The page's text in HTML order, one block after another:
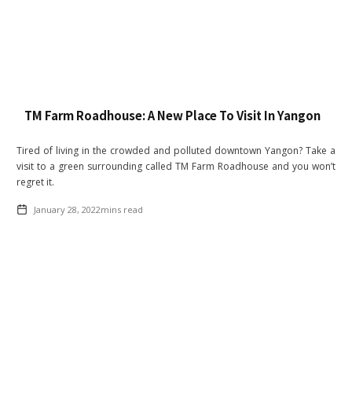
TM Farm Roadhouse: A New Place To Visit In Yangon
Tired of living in the crowded and polluted downtown Yangon? Take a
visit to a green surrounding called TM Farm Roadhouse and you won’t
regret it.
January 28, 2022mins read